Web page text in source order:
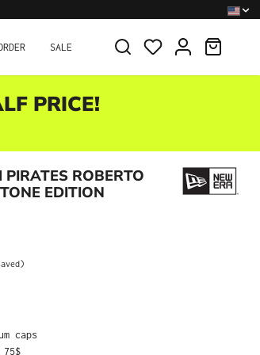
SALE
PRICE!
ROBERTO
EDITION
caps